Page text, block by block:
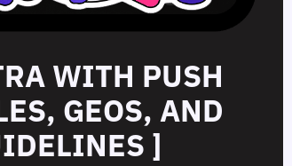
WITH PUSH
GEOS, AND
]